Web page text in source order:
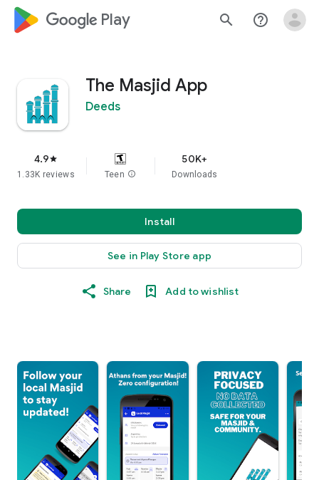
google_logo Play search help_outline
The Masjid App
Deeds
4.9star
1.33K reviews Teen info
50K+
Downloads
Install
See in Play Store app
Share Add to wishlist